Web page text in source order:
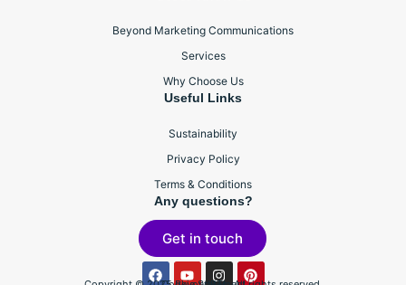
Beyond Marketing Communications
Services
Why Choose Us
Useful Links
Sustainability
Privacy Policy
Terms & Conditions
Any questions?
Get in touch